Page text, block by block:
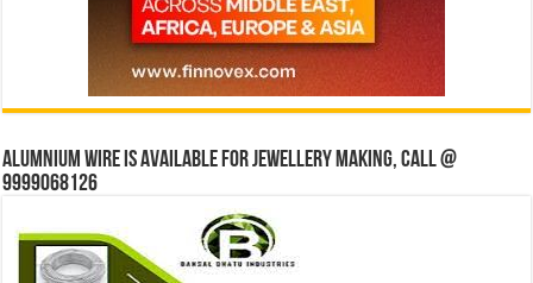
Alumnium wire is available for jewellery making, Call @
9999068126